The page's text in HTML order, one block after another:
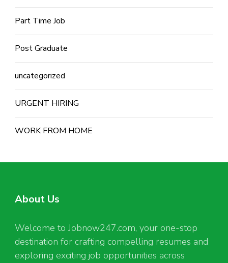
Part Time Job
Post Graduate
uncategorized
URGENT HIRING
WORK FROM HOME
About Us
Welcome to Jobnow247.com, your one-stop
destination for crafting compelling resumes and
exploring exciting job opportunities across